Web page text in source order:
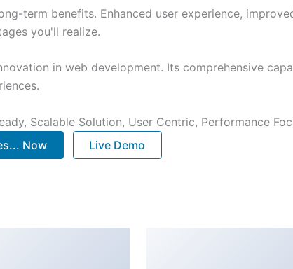
term benefits. Enhanced user experience,
you'll realize.
in web development. Its comprehensive
Scalable Solution, User Centric, Performance
Now
Live Demo